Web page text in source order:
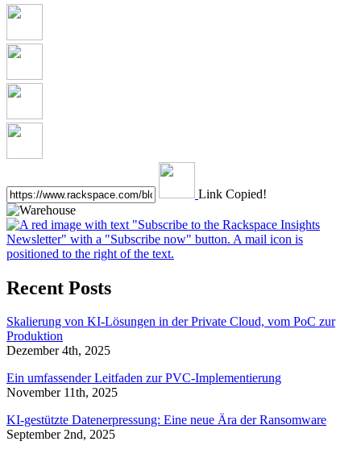
Link Copied!
Recent Posts
Skalierung von KI-Lösungen in der Private Cloud, vom PoC zur
Produktion
Dezember 4th, 2025
Ein umfassender Leitfaden zur PVC-Implementierung
November 11th, 2025
KI-gestützte Datenerpressung: Eine neue Ära der Ransomware
September 2nd, 2025